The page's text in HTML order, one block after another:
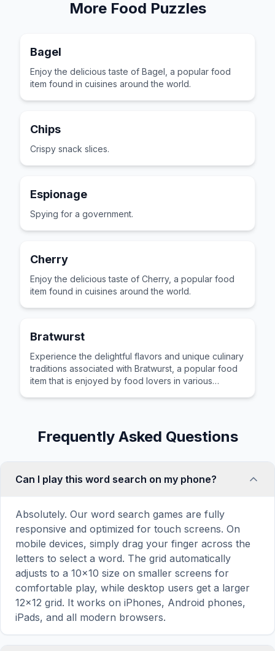
More Food Puzzles
Bagel
Enjoy the delicious taste of Bagel, a popular food
item found in cuisines around the world.
Chips
Crispy snack slices.
Espionage
Spying for a government.
Cherry
Enjoy the delicious taste of Cherry, a popular food
item found in cuisines around the world.
Bratwurst
Experience the delightful flavors and unique culinary
traditions associated with Bratwurst, a popular food
item that is enjoyed by food lovers in various
Frequently Asked Questions
Can I play this word search on my phone?
Absolutely. Our word search games are fully
responsive and optimized for touch screens. On
mobile devices, simply drag your finger across the
letters to select a word. The grid automatically
adjusts to a 10×10 size on smaller screens for
comfortable play, while desktop users get a larger
12×12 grid. It works on iPhones, Android phones,
iPads, and all modern browsers.